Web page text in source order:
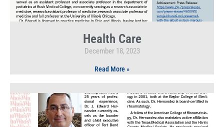
Health Care
December 18, 2023
Read More »